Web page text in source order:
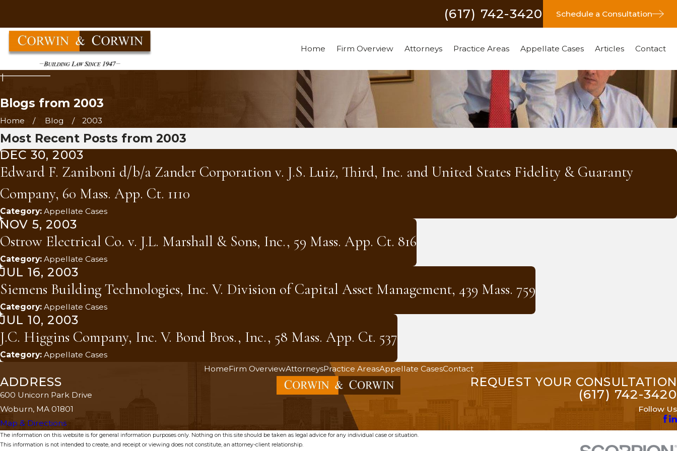
(617) 742-3420 Schedule a Consultation
Home Firm Overview Attorneys Practice Areas Appellate Cases Articles Contact
Blogs from 2003
Home Blog 2003
Most Recent Posts from 2003
DEC 30, 2003
Edward F. Zaniboni d/b/a Zander Corporation v. J.S. Luiz, Third, Inc. and United States Fidelity & Guaranty
Company, 60 Mass. App. Ct. 1110
Category: Appellate Cases
NOV 5, 2003
Ostrow Electrical Co. v. J.L. Marshall & Sons, Inc., 59 Mass. App. Ct. 816
Category: Appellate Cases
JUL 16, 2003
Siemens Building Technologies, Inc. V. Division of Capital Asset Management, 439 Mass. 759
Category: Appellate Cases
JUL 10, 2003
J.C. Higgins Company, Inc. V. Bond Bros., Inc., 58 Mass. App. Ct. 537
Category: Appellate Cases
HomeFirm OverviewAttorneysPractice AreasAppellate CasesContact
ADDRESS
600 Unicorn Park Drive
Woburn, MA 01801
Map & Directions
REQUEST YOUR CONSULTATION
(617) 742-3420
Follow Us
The information on this website is for general information purposes only. Nothing on this site should be taken as legal advice for any individual case or situation.
This information is not intended to create, and receipt or viewing does not constitute, an attorney-client relationship.